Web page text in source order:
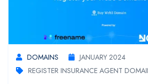
DOMAINS
JANUARY 2024
REGISTER INSURANCE AGENT